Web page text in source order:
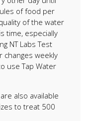
of food per
of the water
time, especially
NT Labs Test
changes weekly
use Tap Water
also available
to treat 500